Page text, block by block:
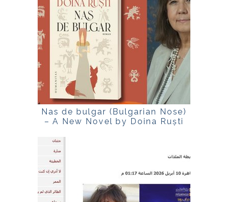
Nas de bulgar (Bulgarian Nose)
– A New Novel by Doina Ruști